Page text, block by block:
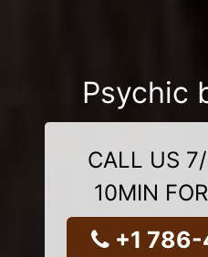
Psychic
CALL US
10MIN
+1